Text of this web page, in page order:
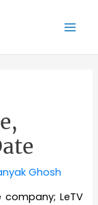
Ghosh
LeTV